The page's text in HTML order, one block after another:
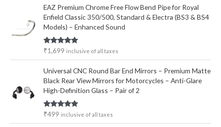
EAZ Premium Chrome Free Flow Bend Pipe for Royal
Enfield Classic 350/500, Standard & Electra (BS3 & BS4
Models) – Enhanced Sound
Rated5.00
out of 5
₹1,699 inclusive of all taxes
Universal CNC Round Bar End Mirrors – Premium Matte
Black Rear View Mirrors for Motorcycles – Anti-Glare
High-Definition Glass – Pair of 2
Rated5.00
₹499 inclusive of all taxes